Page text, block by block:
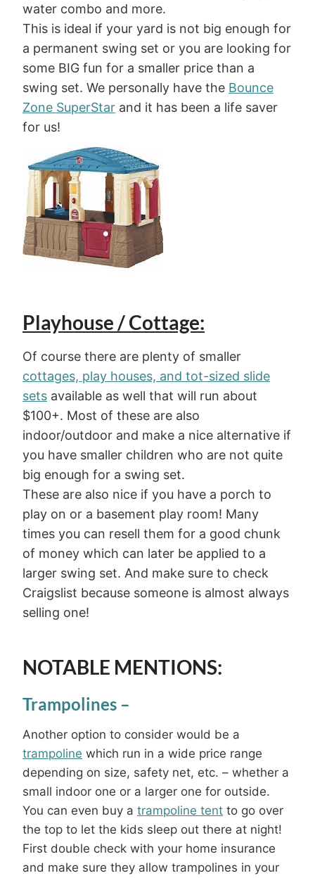
water combo and more.
This is ideal if your yard is not big enough for
a permanent swing set or you are looking for
some BIG fun for a smaller price than a
swing set. We personally have the Bounce
Zone SuperStar and it has been a life saver
for us!
Playhouse / Cottage:
Of course there are plenty of smaller
cottages, play houses, and tot-sized slide
sets available as well that will run about
$100+. Most of these are also
indoor/outdoor and make a nice alternative if
you have smaller children who are not quite
big enough for a swing set.
These are also nice if you have a porch to
play on or a basement play room! Many
times you can resell them for a good chunk
of money which can later be applied to a
larger swing set. And make sure to check
Craigslist because someone is almost always
selling one!
NOTABLE MENTIONS:
Trampolines –
Another option to consider would be a
trampoline which run in a wide price range
depending on size, safety net, etc. – whether a
small indoor one or a larger one for outside.
You can even buy a trampoline tent to go over
the top to let the kids sleep out there at night!
First double check with your home insurance
and make sure they allow trampolines in your